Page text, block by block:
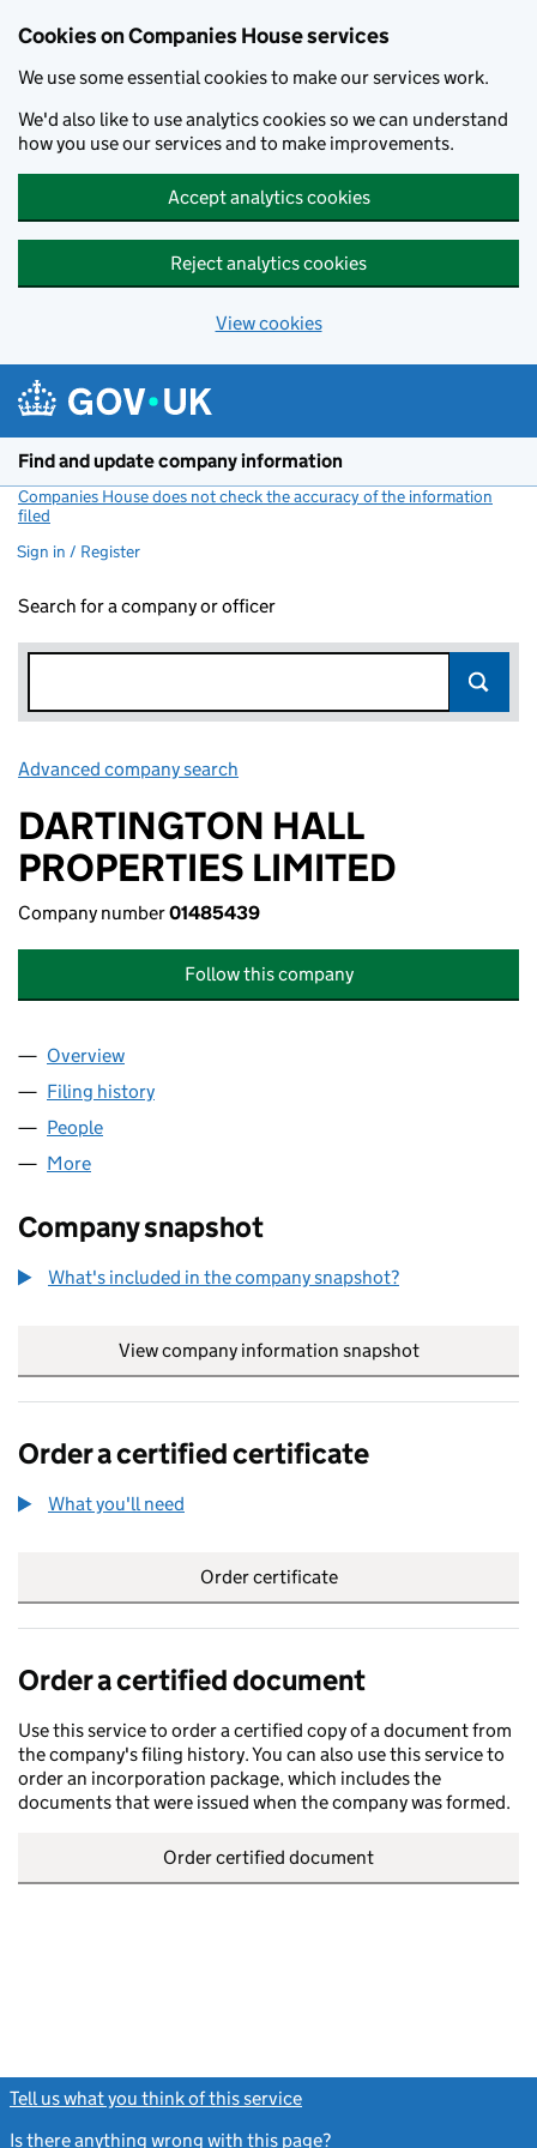
Cookies on Companies House services
We use some essential cookies to make our services work.
We'd also like to use analytics cookies so we can understand
how you use our services and to make improvements.
Accept analytics cookies
Reject analytics cookies
View cookies
Find and update company information
Companies House does not check the accuracy of the information
filed
Sign in / Register
Search for a company or officer
Advanced company search
DARTINGTON HALL
PROPERTIES LIMITED
Company number01485439
Follow this company
Company
Overview
Filing history
People
More
Company snapshot
What's included in the company snapshot?
View company information snapshot
Order a certified certificate
What you'll need
Order certificate
Order a certified document
Use this service to order a certified copy of a document from
the company's filing history. You can also use this service to
order an incorporation package, which includes the
documents that were issued when the company was formed.
Order certified document
Tell us what you think of this service
Is there anything wrong with this page?